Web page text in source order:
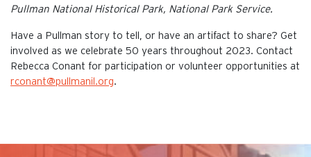
Pullman National Historical Park, National Park Service.
Have a Pullman story to tell, or have an artifact to share? Get
involved as we celebrate 50 years throughout 2023. Contact
Rebecca Conant for participation or volunteer opportunities at
rconant@pullmanil.org.
This is the default image